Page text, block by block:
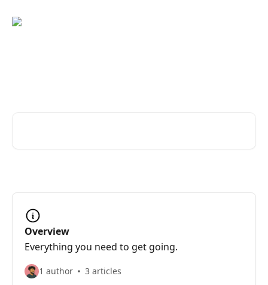
Overview
Everything you need to get going.
1 author 3 articles